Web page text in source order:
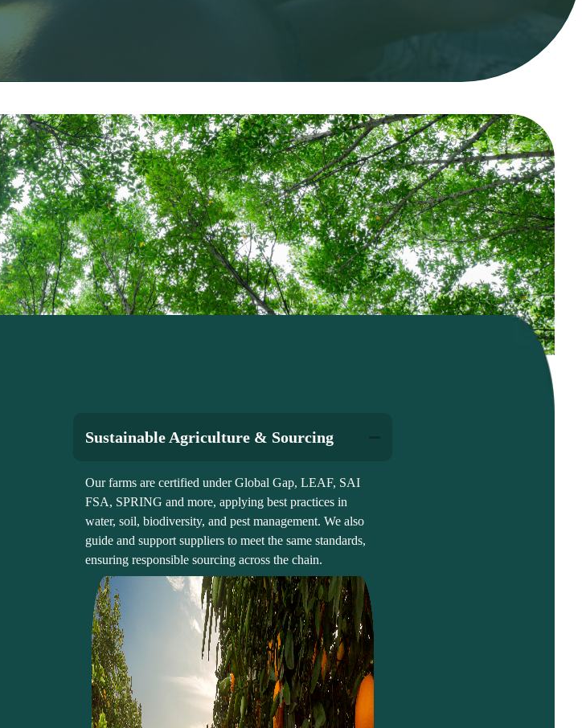
Sustainable Agriculture & Sourcing
Our farms are certified under Global Gap, LEAF, SAI
FSA, SPRING and more, applying best practices in
water, soil, biodiversity, and pest management. We also
guide and support suppliers to meet the same standards,
ensuring responsible sourcing across the chain.